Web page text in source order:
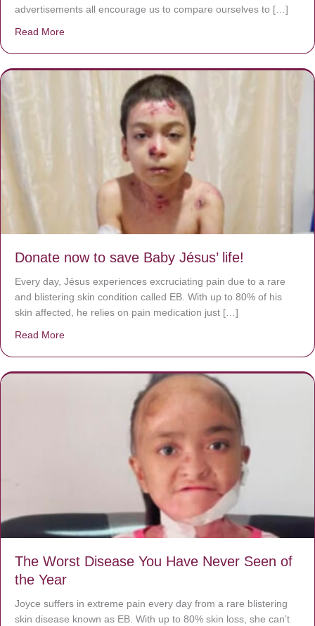
advertisements all encourage us to compare ourselves to […]
Read More
Donate now to save Baby Jésus’ life!
Every day, Jésus experiences excruciating pain due to a rare
and blistering skin condition called EB. With up to 80% of his
skin affected, he relies on pain medication just […]
Read More
The Worst Disease You Have Never Seen of
the Year
Joyce suffers in extreme pain every day from a rare blistering
skin disease known as EB. With up to 80% skin loss, she can’t